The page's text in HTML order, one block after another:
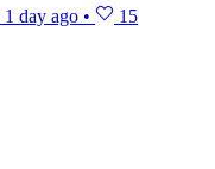
1 day ago • 15